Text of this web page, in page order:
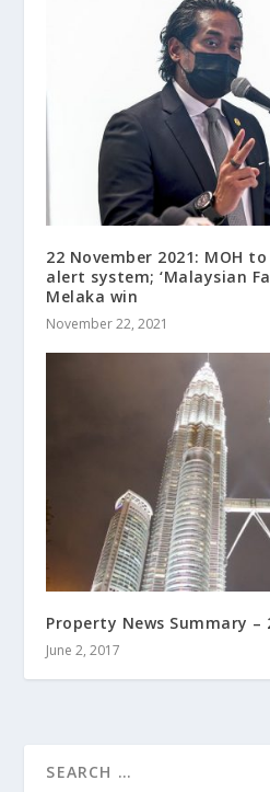
22 November 2021: MOH
alert system; ‘Malaysian
Melaka win
November 22, 2021
Property News Summary –
June 2, 2017